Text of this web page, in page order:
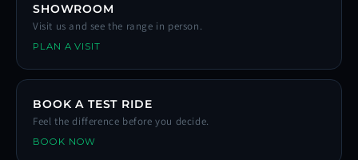
SHOWROOM
Visit us and see the range in person.
PLAN A VISIT
BOOK A TEST RIDE
Feel the difference before you decide.
BOOK NOW